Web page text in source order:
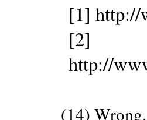
[1] http://
[2]
http://
(14)